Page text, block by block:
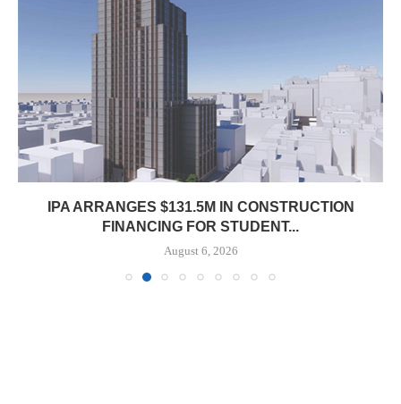
IPA ARRANGES $131.5M IN CONSTRUCTION
FINANCING FOR STUDENT...
August 6, 2026